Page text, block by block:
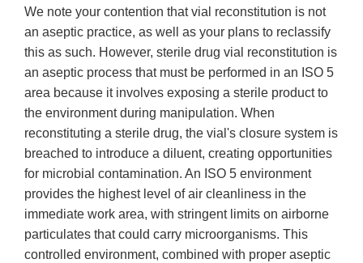
We note your contention that vial reconstitution is not
an aseptic practice, as well as your plans to reclassify
this as such. However, sterile drug vial reconstitution is
an aseptic process that must be performed in an ISO 5
area because it involves exposing a sterile product to
the environment during manipulation. When
reconstituting a sterile drug, the vial's closure system is
breached to introduce a diluent, creating opportunities
for microbial contamination. An ISO 5 environment
provides the highest level of air cleanliness in the
immediate work area, with stringent limits on airborne
particulates that could carry microorganisms. This
controlled environment, combined with proper aseptic